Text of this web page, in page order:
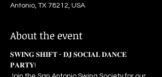
Antonio, TX 78212, USA
About the event
𝐒𝐖𝐈𝐍𝐆 𝐒𝐇𝐈𝐅𝐓 - 𝐃𝐉 𝐒𝐎𝐂𝐈𝐀𝐋 𝐃𝐀𝐍𝐂𝐄
𝐏𝐀𝐑𝐓𝐘!